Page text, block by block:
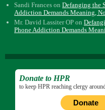
Sandi Frances onDefanging the
Addiction Demands Meaning,
Mr. David Lassiter OP on
Phone Addiction Demands
Donate to HPR
to keep HPR reaching clergy
Donate